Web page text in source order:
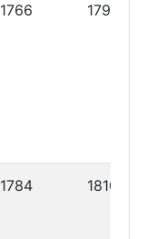
1766 1796
1784 1810